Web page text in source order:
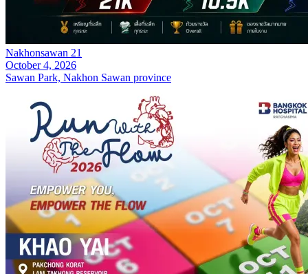
Nakhonsawan 21
October 4, 2026
Sawan Park, Nakhon Sawan province